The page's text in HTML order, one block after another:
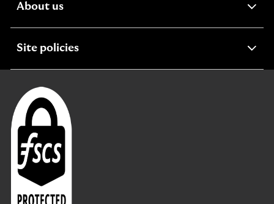
About usexpandable
Site policiesexpandable